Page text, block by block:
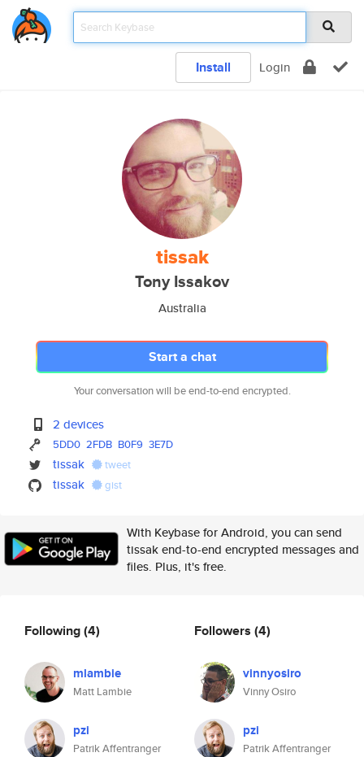
Install Login
tissak
Tony Issakov
Australia
Start a chat
Your conversation will be end-to-end encrypted.
2 devices
5DD0 2FDB B0F9 3E7D
tissak tweet
tissak gist
With Keybase for Android, you can send
tissak end-to-end encrypted messages and
files. Plus, it's free.
Following(4)
mlambie
Matt Lambie
pzi
Patrik Affentranger
Followers (4)
vinnyosiro
Vinny Osiro
pzi
Patrik Affentranger